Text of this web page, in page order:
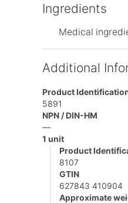
Ingredients
Medical
Additional
Product
5891
NPN / DIN-HM
—
1 unit
Product
8107
GTIN
627843 410904
Approximate